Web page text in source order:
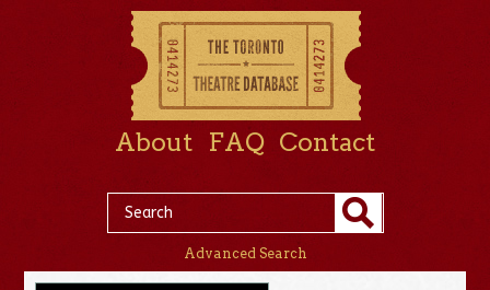
About FAQ Contact
Advanced Search